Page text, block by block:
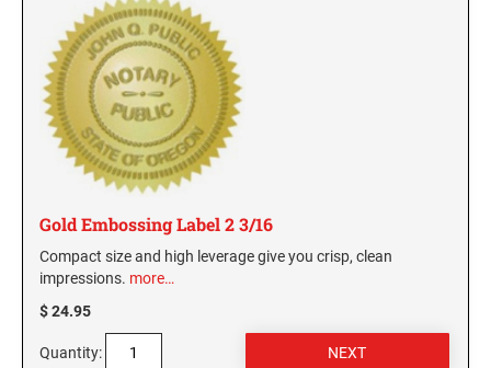
Gold Embossing Label 2 3/16
Compact size and high leverage give you crisp, clean
impressions. more…
$ 24.95
Quantity: